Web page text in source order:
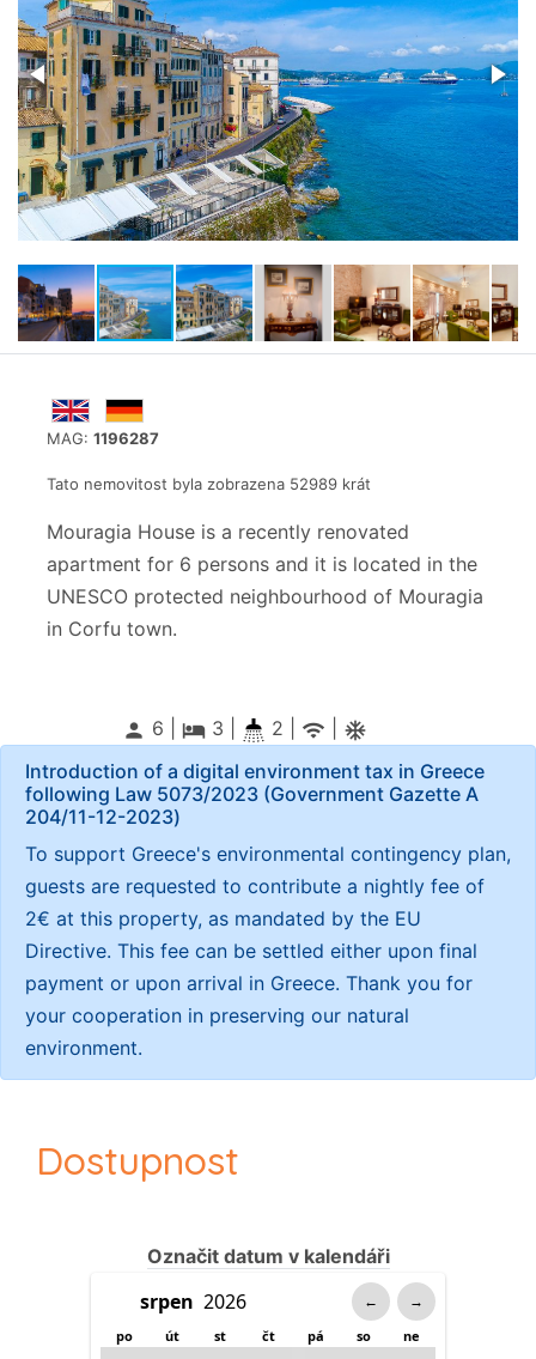
MAG: 1196287
Tato nemovitost byla zobrazena 52989 krát
Mouragia House is a recently renovated
apartment for 6 persons and it is located in the
UNESCO protected neighbourhood of Mouragia
in Corfu town.
person 6 | local_hotel3 2 | wifi
ac_unitif
Introduction of a digital environment tax in Greece
following Law 5073/2023 (Government Gazette Α
204/11-12-2023)
To support Greece's environmental contingency plan,
guests are requested to contribute a nightly fee of
2€ at this property, as mandated by the EU
Directive. This fee can be settled either upon final
payment or upon arrival in Greece. Thank you for
your cooperation in preserving our natural
environment.
Dostupnost
Označit datum v kalendáři
← →
po út st čt pá so ne